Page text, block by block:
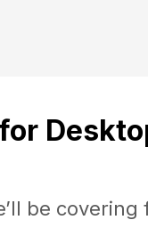
be covering